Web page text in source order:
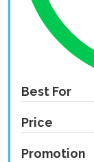
Best For
Price
Promotion